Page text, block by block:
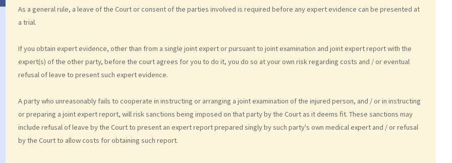
As a general rule, a leave of the Court or consent of the parties involved is required before any expert evidence can be presented at
a trial.
If you obtain expert evidence, other than from a single joint expert or pursuant to joint examination and joint expert report with the
expert(s) of the other party, before the court agrees for you to do it, you do so at your own risk regarding costs and / or eventual
refusal of leave to present such expert evidence.
A party who unreasonably fails to cooperate in instructing or arranging a joint examination of the injured person, and / or in instructing
or preparing a joint expert report, will risk sanctions being imposed on that party by the Court as it deems fit. These sanctions may
include refusal of leave by the Court to present an expert report prepared singly by such party's own medical expert and / or refusal
by the Court to allow costs for obtaining such report.